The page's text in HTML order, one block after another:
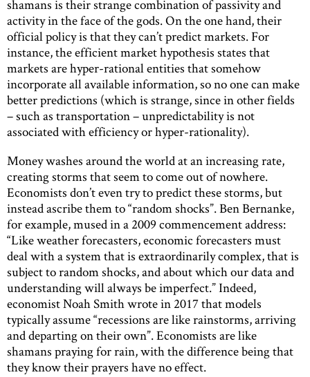
shamans is their strange combination of passivity and
activity in the face of the gods. On the one hand, their
official policy is that they can’t predict markets. For
instance, the efficient market hypothesis states that
markets are hyper-rational entities that somehow
incorporate all available information, so no one can make
better predictions (which is strange, since in other fields
– such as transportation – unpredictability is not
associated with efficiency or hyper-rationality).
Money washes around the world at an increasing rate,
creating storms that seem to come out of nowhere.
Economists don’t even try to predict these storms, but
instead ascribe them to “random shocks”. Ben Bernanke,
for example, mused in a 2009 commencement address:
“Like weather forecasters, economic forecasters must
deal with a system that is extraordinarily complex, that is
subject to random shocks, and about which our data and
understanding will always be imperfect.” Indeed,
economist Noah Smith wrote in 2017 that models
typically assume “recessions are like rainstorms, arriving
and departing on their own”. Economists are like
shamans praying for rain, with the difference being that
they know their prayers have no effect.